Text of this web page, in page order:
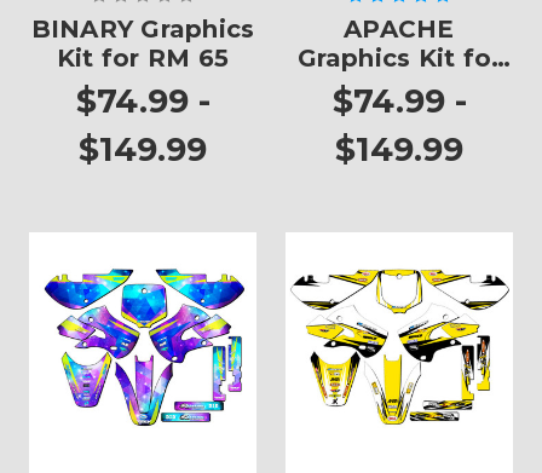
BINARY Graphics
Kit for RM 65
$74.99 -
$149.99
APACHE
Graphics Kit for
RM 65
$74.99 -
$149.99